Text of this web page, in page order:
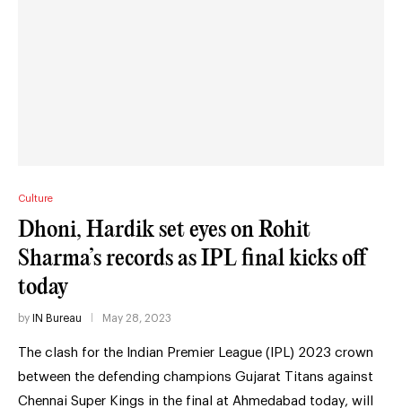
Culture
Dhoni, Hardik set eyes on Rohit
Sharma’s records as IPL final kicks off
today
by IN Bureau May 28, 2023
The clash for the Indian Premier League (IPL) 2023 crown
between the defending champions Gujarat Titans against
Chennai Super Kings in the final at Ahmedabad today, will